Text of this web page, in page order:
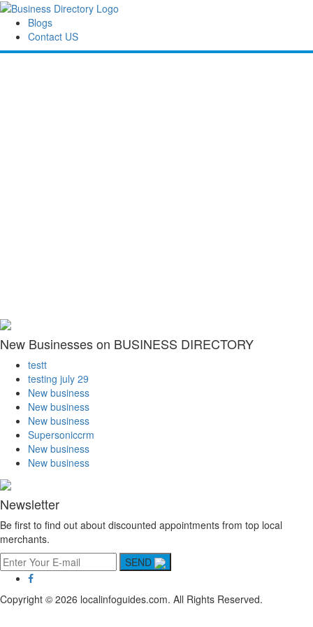
Blogs
Contact US
New Businesses on BUSINESS DIRECTORY
testt
testing july 29
New business
New business
New business
Supersoniccrm
New business
New business
Newsletter
Be first to find out about discounted appointments from top local
merchants.
SEND
Copyright © 2026 localinfoguides.com. All Rights Reserved.